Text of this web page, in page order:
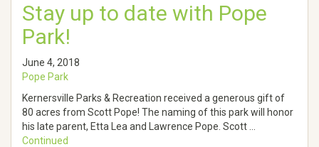
Stay up to date with Pope
Park!
June 4, 2018
Pope Park
Kernersville Parks & Recreation received a generous gift of
80 acres from Scott Pope! The naming of this park will honor
his late parent, Etta Lea and Lawrence Pope. Scott …
Continued